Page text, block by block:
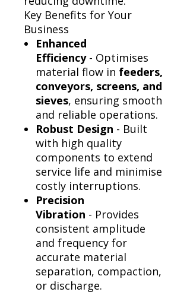
Key Benefits for Your
Business
Enhanced
Efficiency- Optimises
material flow in feeders,
conveyors, screens, and
sieves, ensuring smooth
and reliable operations.
Robust Design - Built
with high quality
components to extend
service life and minimise
costly interruptions.
Precision
Vibration - Provides
consistent amplitude
and frequency for
accurate material
separation, compaction,
or discharge.